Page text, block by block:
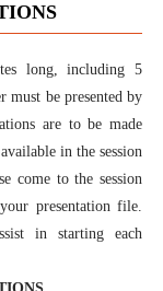
long, including 5
must be presented by
are to be made
in the session
come to the session
presentation file.
in starting each